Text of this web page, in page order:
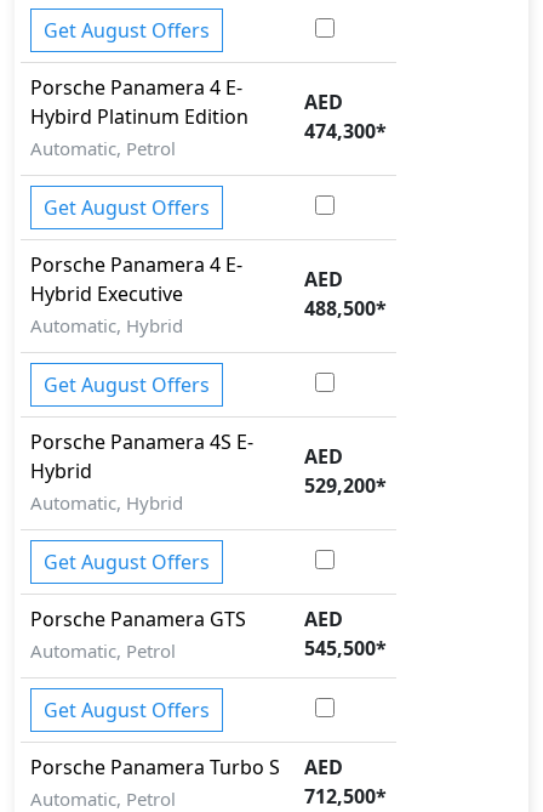
Get August Offers
Porsche Panamera 4 E-
Hybird Platinum Edition
Automatic, Petrol
AED
474,300*
Get August Offers
Porsche Panamera 4 E-
Hybrid Executive
Automatic, Hybrid
AED
488,500*
Get August Offers
Porsche Panamera 4S E-
Hybrid
Automatic, Hybrid
AED
529,200*
Get August Offers
Porsche Panamera GTS
Automatic, Petrol
AED
545,500*
Get August Offers
Porsche Panamera Turbo S
Automatic, Petrol
AED
712,500*